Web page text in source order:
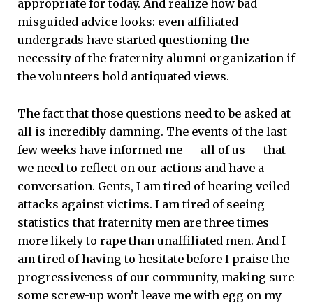
appropriate for today. And realize how bad
misguided advice looks: even affiliated
undergrads have started questioning the
necessity of the fraternity alumni organization if
the volunteers hold antiquated views.
The fact that those questions need to be asked at
all is incredibly damning. The events of the last
few weeks have informed me — all of us — that
we need to reflect on our actions and have a
conversation. Gents, I am tired of hearing veiled
attacks against victims. I am tired of seeing
statistics that fraternity men are three times
more likely to rape than unaffiliated men. And I
am tired of having to hesitate before I praise the
progressiveness of our community, making sure
some screw-up won’t leave me with egg on my